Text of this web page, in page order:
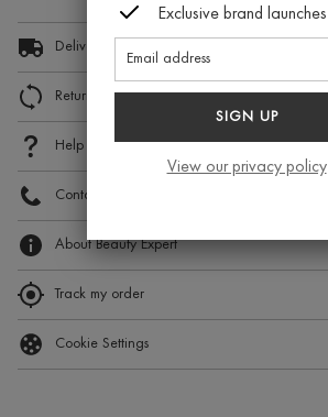
Exclusive brand launches
SIGN UP
View our privacy policy
Delivery Information
Returns and Exchanges
Help
Contact Us
About Beauty Expert
Track my order
Cookie Settings